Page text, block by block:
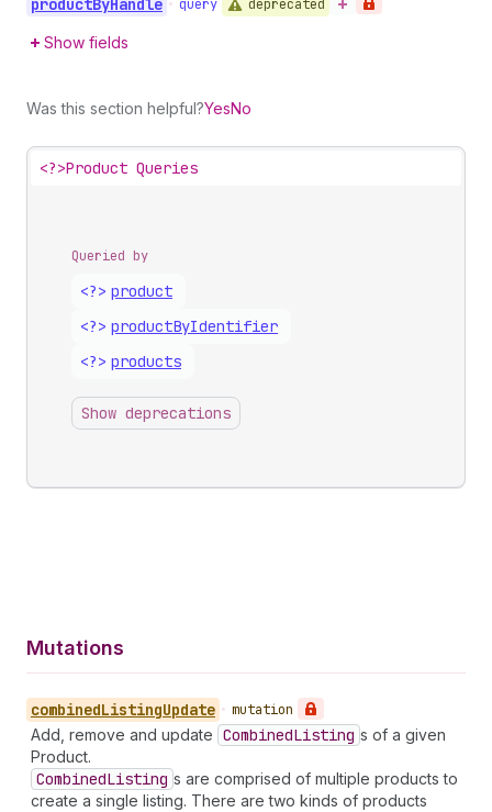
productByHandle • query deprecated
Show fields
Was this section helpful?YesNo
<?>Product Queries
Queried by
<?> product
<?> productByIdentifier
<?> products
Show deprecations
Mutations
combinedListingUpdate • mutation
Add, remove and update CombinedListing s of a given
Product.
CombinedListing s are comprised of multiple products to
create a single listing. There are two kinds of products